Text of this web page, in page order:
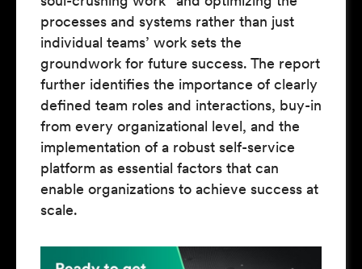
processes and systems rather than just
individual teams’ work sets the
groundwork for future success. The report
further identifies the importance of clearly
defined team roles and interactions, buy-in
from every organizational level, and the
implementation of a robust self-service
platform as essential factors that can
enable organizations to achieve success at
scale.